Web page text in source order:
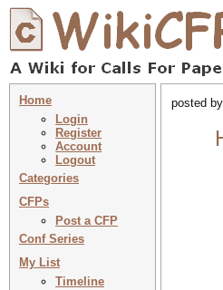
Home
Login
Register
Account
Logout
Categories
CFPs
Post a CFP
Conf Series
My List
Timeline
posted